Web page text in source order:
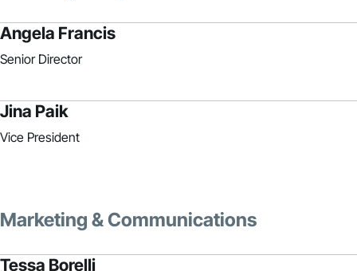
Angela Francis
Senior Director
Jina Paik
Vice President
Marketing & Communications
Tessa Borelli